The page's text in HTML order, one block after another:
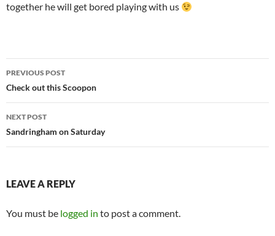
together he will get bored playing with us
Post
navigation
PREVIOUS POST
Check out this Scoopon
NEXT POST
Sandringham on Saturday
LEAVE A REPLY
You must be logged in to post a comment.